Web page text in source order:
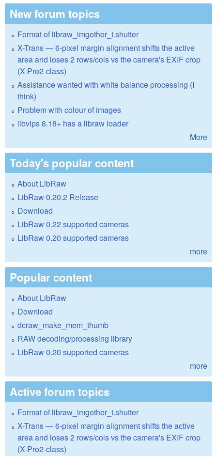
New forum topics
Format of libraw_imgother_t.shutter
X-Trans — 6-pixel margin alignment shifts the active
area and loses 2 rows/cols vs the camera's EXIF crop
(X-Pro2-class)
Assistance wanted with white balance processing (I
think)
Problem with colour of images
libvips 8.18+ has a libraw loader
More
Today's popular content
About LibRaw
LibRaw 0.20.2 Release
Download
LibRaw 0.22 supported cameras
LibRaw 0.20 supported cameras
more
Popular content
About LibRaw
Download
dcraw_make_mem_thumb
RAW decoding/processing library
LibRaw 0.20 supported cameras
more
Active forum topics
Format of libraw_imgother_t.shutter
X-Trans — 6-pixel margin alignment shifts the active
area and loses 2 rows/cols vs the camera's EXIF crop
(X-Pro2-class)